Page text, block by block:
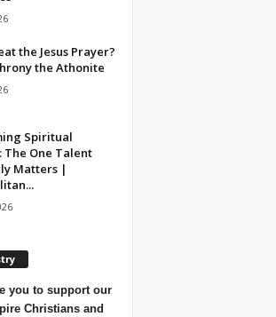
the Jesus Prayer?
the Athonite
Spiritual
The One Talent
Matters |
you to support our
Christians and